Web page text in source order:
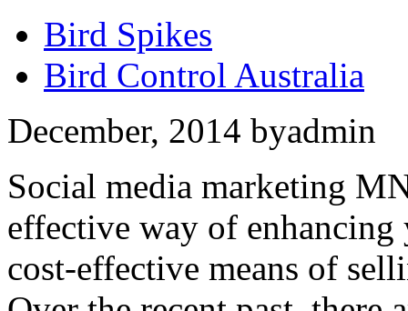
Bird Spikes
Bird Control Australia
December, 2014 byadmin
Social media marketing
effective way of
cost-effective means of